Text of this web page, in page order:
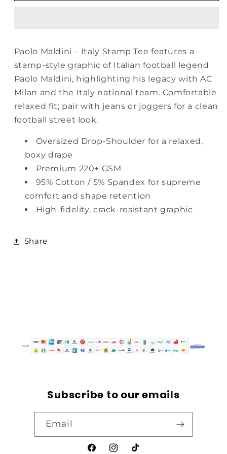
Shoulder
Tee
–
Black
Shoulder
Tee
–
Black
Paolo Maldini – Italy Stamp Tee features a
stamp-style graphic of Italian football legend
Paolo Maldini, highlighting his legacy with AC
Milan and the Italy national team. Comfortable
relaxed fit; pair with jeans or joggers for a clean
football street look.
Oversized Drop-Shoulder for a relaxed,
boxy drape
Premium 220+ GSM
95% Cotton / 5% Spandex for supreme
comfort and shape retention
High-fidelity, crack-resistant graphic
Share
Subscribe to our emails
Email